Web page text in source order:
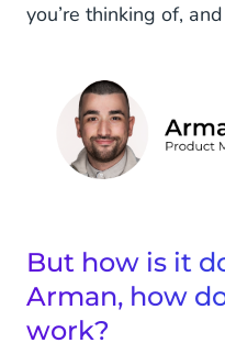
ChatGPT vs
What is the
Conversational AI
OK, so the
different?
What role can
So, tell us, what
what can we expect
you’re thinking of,
But how is it
Arman, how
work?